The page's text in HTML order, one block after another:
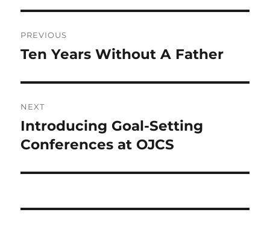
navigation
PREVIOUS
Previous
Ten Years Without A Father
NEXT
Next
post:
Introducing Goal-Setting
Conferences at OJCS